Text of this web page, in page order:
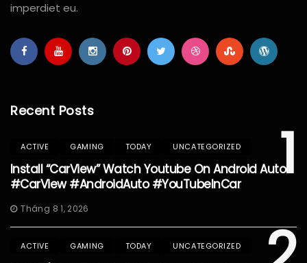
imperdiet eu.
Recent Posts
1
ACTIVE GAMING TODAY UNCATEGORIZED
Install “CarView” Watch Youtube On Android Auto
#CarView #AndroidAuto #YouTubeInCar
Tháng 8 1, 2026
ACTIVE GAMING TODAY UNCATEGORIZED